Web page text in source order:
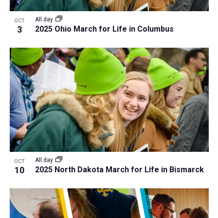
r
a
n
d
V
i
e
w
s
a
v
i
N
i
g
a
t
i
o
n
tv
t
s
i
n
P
h
o
t
V
i
e
w
OCT
3 2025 Ohio March for Life in Columbus
All day
OCT
10 2025 North Dakota March for Life in Bismarck
All day